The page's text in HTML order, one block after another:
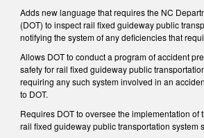
Adds new language that requires the NC
(DOT) to inspect rail fixed guideway public
notifying the system of any deficiencies that
Allows DOT to conduct a program of accident
safety for rail fixed guideway public
requiring any such system involved in an
to DOT.
Requires DOT to oversee the implementation of
rail fixed guideway public transportation system